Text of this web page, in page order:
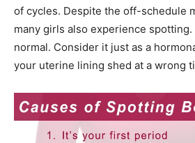
of cycles. Despite the off-schedule
many girls also experience
normal. Consider it just as a
your uterine lining shed at a wrong